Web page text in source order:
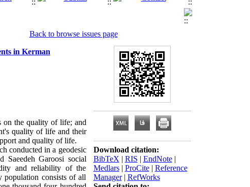
Back to browse issues page
in Kerman
on the quality of life; and
quality of life and their
and quality of life.
conducted in a geodesic
Saeedeh Garoosi social
and reliability of the
population consists of all
Download citation:
BibTeX | RIS | EndNote|
Medlars| ProCite| Reference
Manager| RefWorks